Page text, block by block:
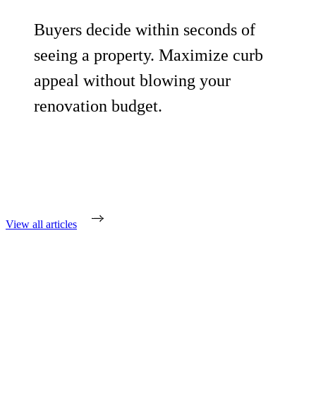
Buyers decide within seconds of
seeing a property. Maximize curb
appeal without blowing your
renovation budget.
View all articles